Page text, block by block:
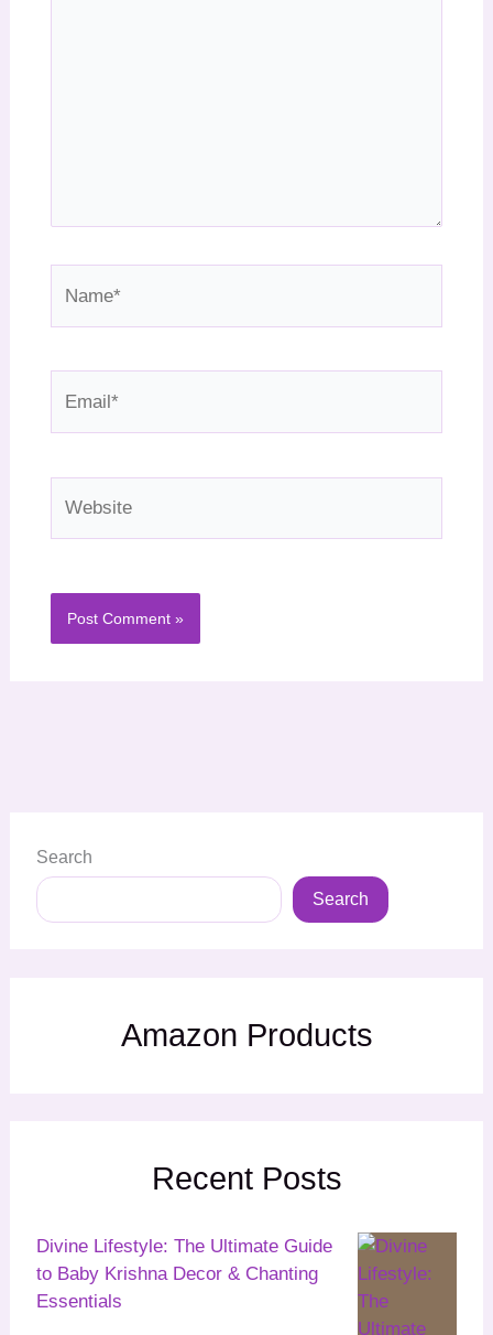
Search
Search
Amazon Products
Recent Posts
Divine Lifestyle: The Ultimate Guide
to Baby Krishna Decor & Chanting
Essentials